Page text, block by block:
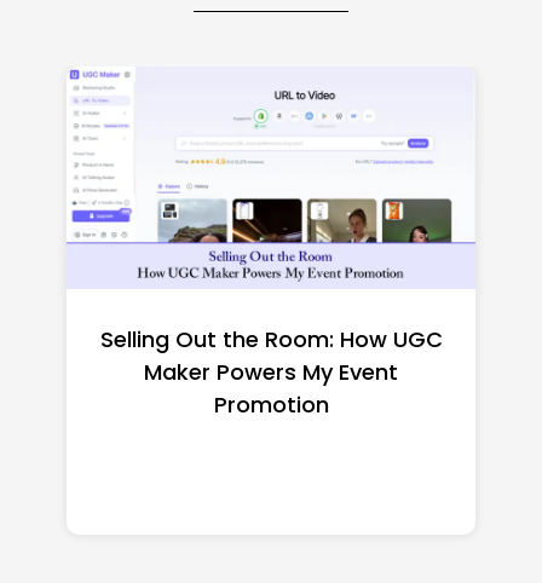
Top CNC Machining
Manufacturers Worth
Shortlisting for a US Buyer